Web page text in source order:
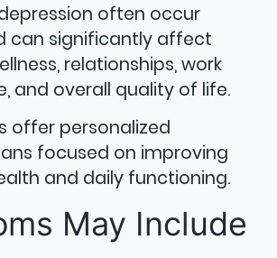
often occur
can significantly affect
relationships, work
and overall quality of life.
offer personalized
focused on improving
and daily functioning.
May Include